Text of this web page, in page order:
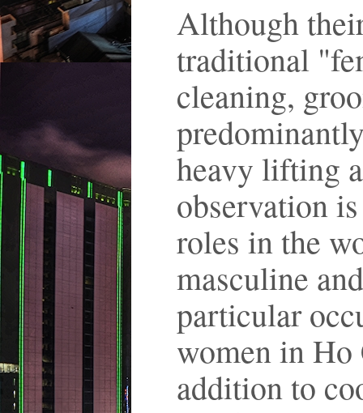
Although
traditional
cleaning,
heavy lifting
observation
roles in the
masculine
particular
women in
addition to